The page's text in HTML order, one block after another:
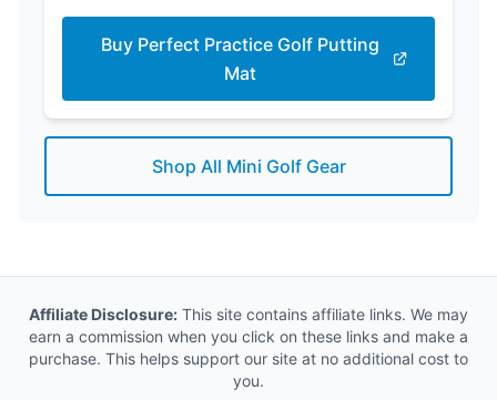
Buy Perfect Practice Golf Putting
Mat
Shop All Mini Golf Gear
Affiliate Disclosure: This site contains affiliate links. We may
earn a commission when you click on these links and make a
purchase. This helps support our site at no additional cost to
you.